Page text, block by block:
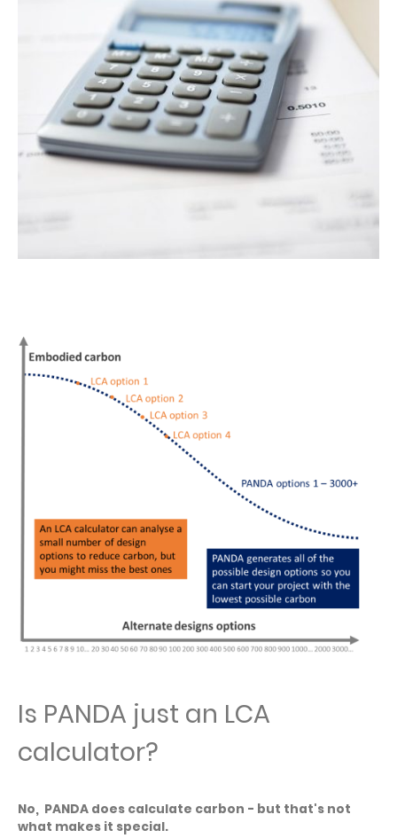
Is PANDA just an LCA
calculator?
No, PANDA does calculate carbon - but that's not
what makes it special.